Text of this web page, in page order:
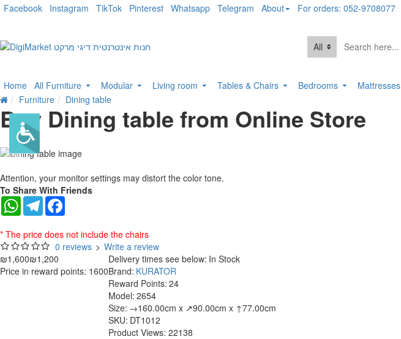
Facebook Instagram TikTok Pinterest Whatsapp Telegram About For orders: 052-9708077
All
Home All Furniture Modular Living room Tables & Chairs Bedrooms Mattresses
Furniture Dining table
Buy Dining table from Online Store
-25 %
Attention, your monitor settings may distort the color tone.
To Share With Friends
WhatsAppTelegram
* The price does not include the chairs
0 reviews > Write a review
₪1,600₪1,200
Price in reward points: 1600
Delivery times see below: In Stock
Brand: KURATOR
Reward Points: 24
Model: 2654
Size: →160.00cm x ↗90.00cm x ↑77.00cm
SKU: DT1012
Product Views: 22138